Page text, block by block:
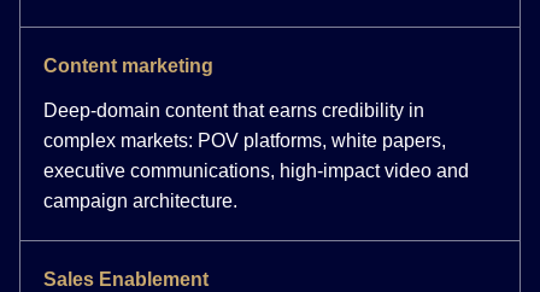
Content marketing
Deep-domain content that earns credibility in
complex markets: POV platforms, white papers,
executive communications, high-impact video and
campaign architecture.
Sales Enablement